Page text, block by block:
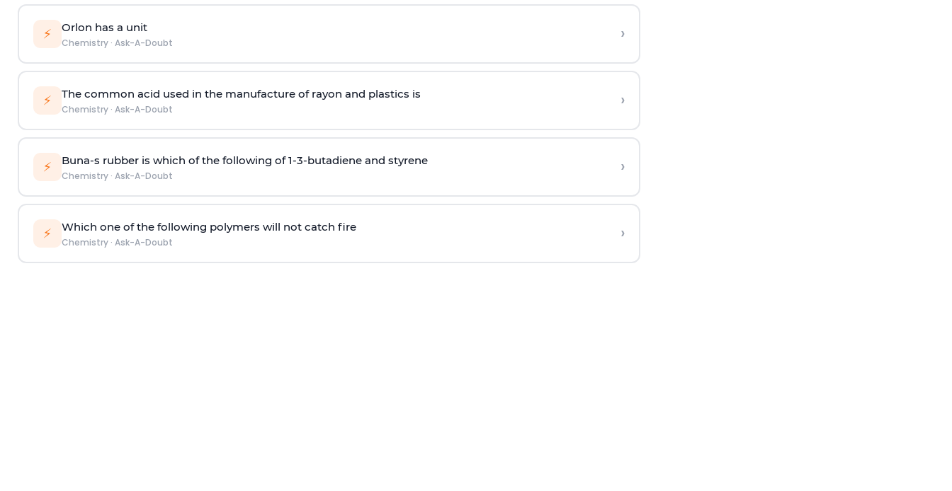
⚡ Orlon has a unit
Chemistry· Ask-A-Doubt ›
⚡ The common acid used in the manufacture of rayon and plastics is
Chemistry· Ask-A-Doubt ›
⚡ Buna-s rubber is which of the following of 1-3-butadiene and styrene
Chemistry· Ask-A-Doubt ›
⚡ Which one of the following polymers will not catch fire
Chemistry· Ask-A-Doubt ›